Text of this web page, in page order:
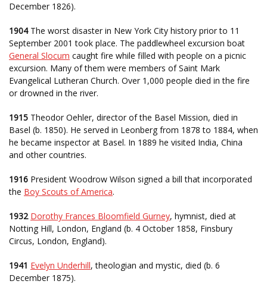
December 1826).
1904The worst disaster in New York City history prior to 11
September 2001 took place. The paddlewheel excursion boat
General Slocum caught fire while filled with people on a picnic
excursion. Many of them were members of Saint Mark
Evangelical Lutheran Church. Over 1,000 people died in the fire
or drowned in the river.
1915 Theodor Oehler, director of the Basel Mission, died in
Basel (b. 1850). He served in Leonberg from 1878 to 1884, when
he became inspector at Basel. In 1889 he visited India, China
and other countries.
1916 President Woodrow Wilson signed a bill that incorporated
the Boy Scouts of America.
1932 Dorothy Frances Bloomfield Gurney, hymnist, died at
Notting Hill, London, England (b. 4 October 1858, Finsbury
Circus, London, England).
1941 Evelyn Underhill, theologian and mystic, died (b. 6
December 1875).